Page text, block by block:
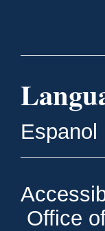
Espanol
Office